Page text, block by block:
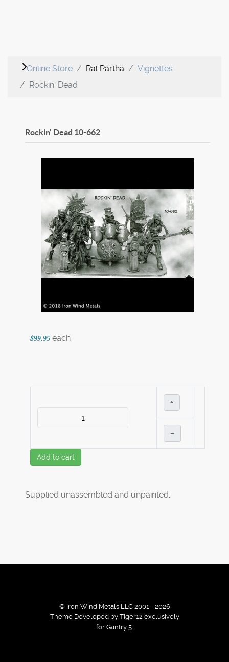
Online Store Ral Partha
Vignettes
Rockin' Dead
Rockin' Dead 10-662
$99.95 each
+
–
Add to cart
Supplied unassembled and unpainted.
© Iron Wind Metals LLC 2001 - 2026
Theme Developed by Tiger12 exclusively
for Gantry 5.